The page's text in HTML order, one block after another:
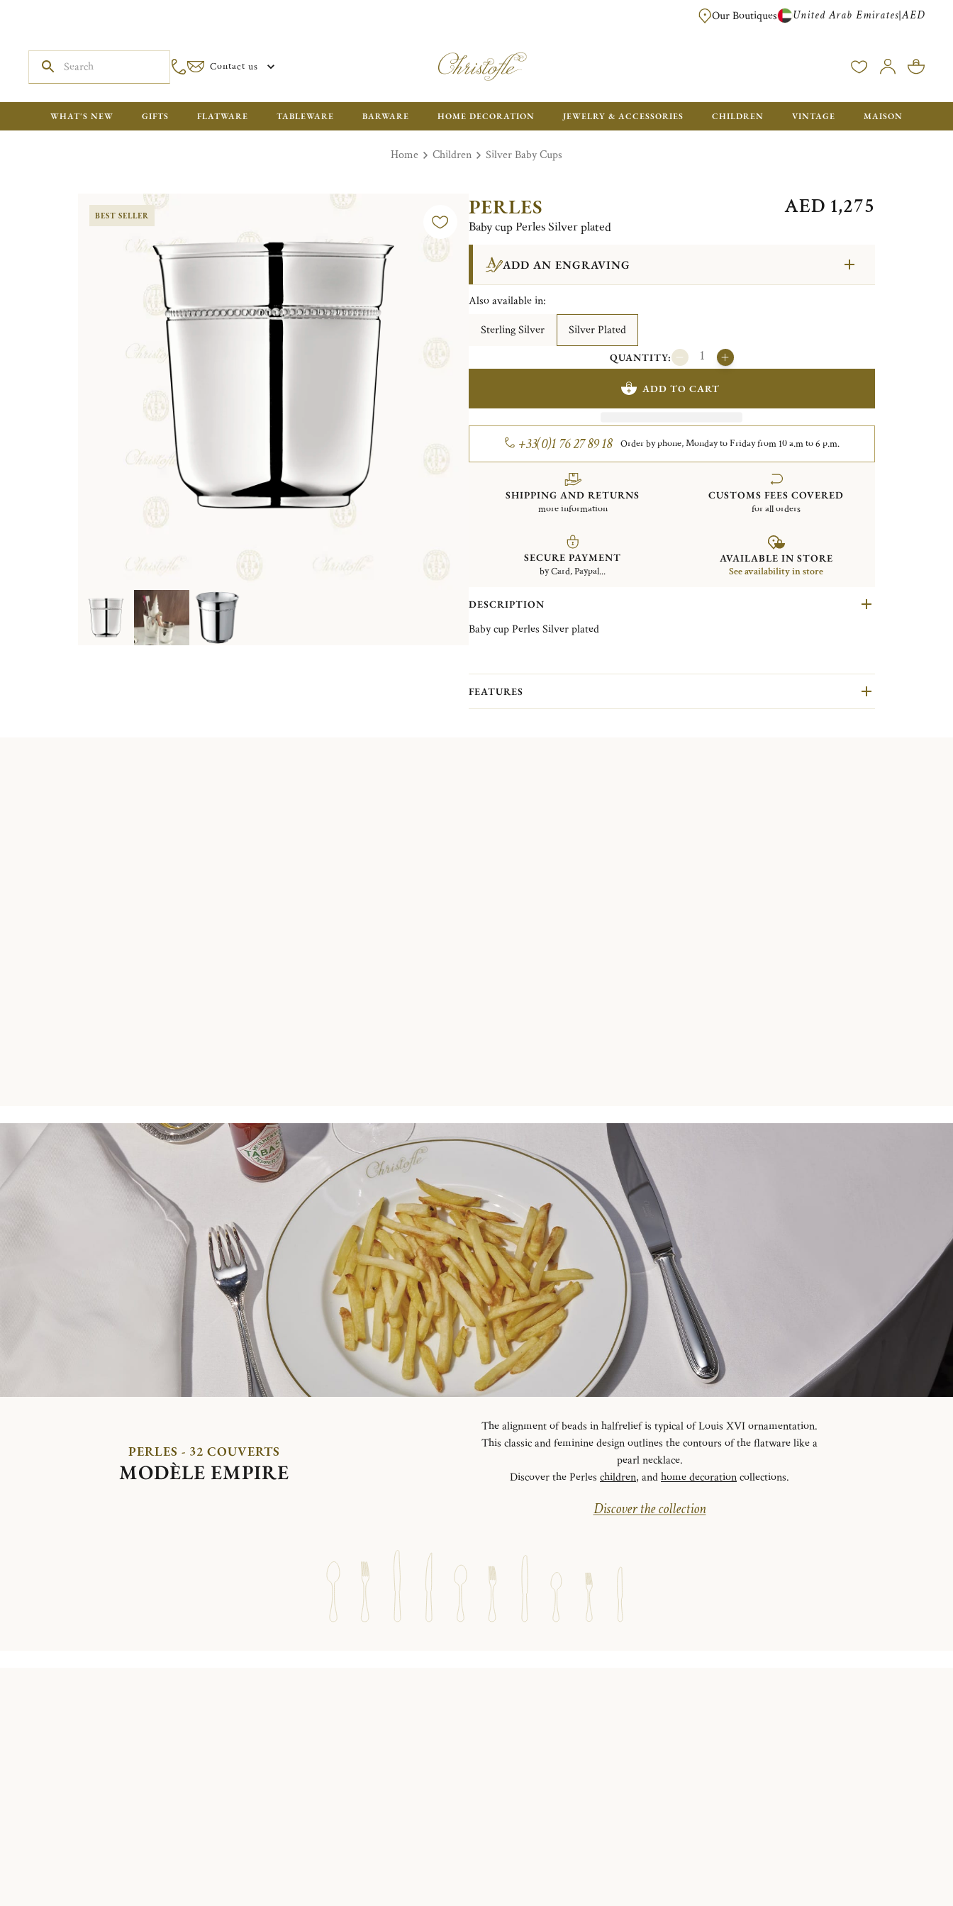
FREE FOR ORDERS OVER AED 2500. ORDERS BELOW WILL BE CHARGED
Our Boutiques United Arab Emirates|AED
Contact us
WHAT'S NEW GIFTS FLATWARE TABLEWARE BARWARE HOME DECORATION JEWELRY & ACCESSORIES CHILDREN VINTAGE MAISON
Home Children Silver Baby Cups
BEST SELLER PERLES
Baby cup Perles Silver plated
AED 1,275
ADD AN ENGRAVING
Also available in:
Sterling Silver
Silver Plated
QUANTITY:
ADD TO CART
+33(0)1 76 27 89 18 Order by phone, Monday to Friday from 10 a.m to 6 p.m.
SHIPPING AND RETURNS
more information
CUSTOMS FEES COVERED
for all orders
SECURE PAYMENT
by Card, Paypal...
AVAILABLE IN STORE
See availability in store
DESCRIPTION
Baby cup Perles Silver plated
FEATURES
PERLES - 32 COUVERTS
MODÈLE EMPIRE
The alignment of beads in halfrelief is typical of Louis XVI ornamentation.
This classic and feminine design outlines the contours of the flatware like a
pearl necklace.
Discover the Perles children, andhome decorationcollections.
Discover the collection